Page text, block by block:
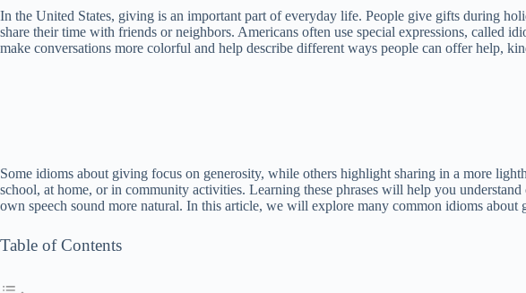
In the United States, giving is an important part of everyday life. People give gifts during
share their time with friends or neighbors. Americans often use special expressions, called
make conversations more colorful and help describe different ways people can offer help,
Some idioms about giving focus on generosity, while others highlight sharing in a more
school, at home, or in community activities. Learning these phrases will help you
own speech sound more natural. In this article, we will explore many common idioms
Table of Contents